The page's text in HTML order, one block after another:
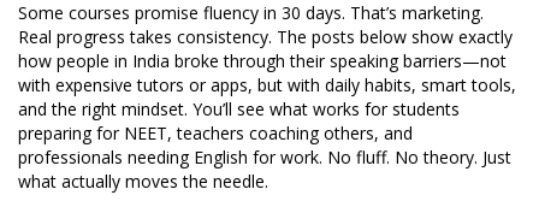
Some courses promise fluency in 30 days. That’s marketing.
Real progress takes consistency. The posts below show exactly
how people in India broke through their speaking barriers—not
with expensive tutors or apps, but with daily habits, smart tools,
and the right mindset. You’ll see what works for students
preparing for NEET, teachers coaching others, and
professionals needing English for work. No fluff. No theory. Just
what actually moves the needle.